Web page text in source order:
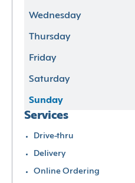
Wednesday
Thursday
Friday
Saturday
Sunday
Services
Drive-thru
Delivery
Online Ordering